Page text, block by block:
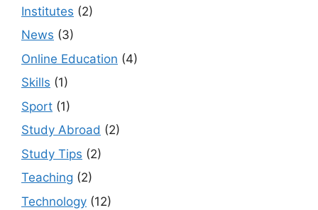
Institutes (2)
News (3)
Online Education (4)
Skills (1)
Sport (1)
Study Abroad (2)
Study Tips (2)
Teaching (2)
Technology (12)